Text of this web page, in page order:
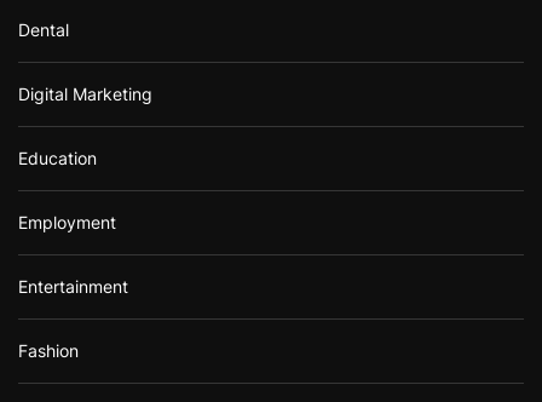
Dental
Digital Marketing
Education
Employment
Entertainment
Fashion